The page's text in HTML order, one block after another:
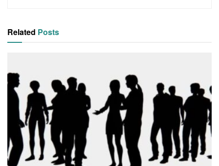
Related Posts